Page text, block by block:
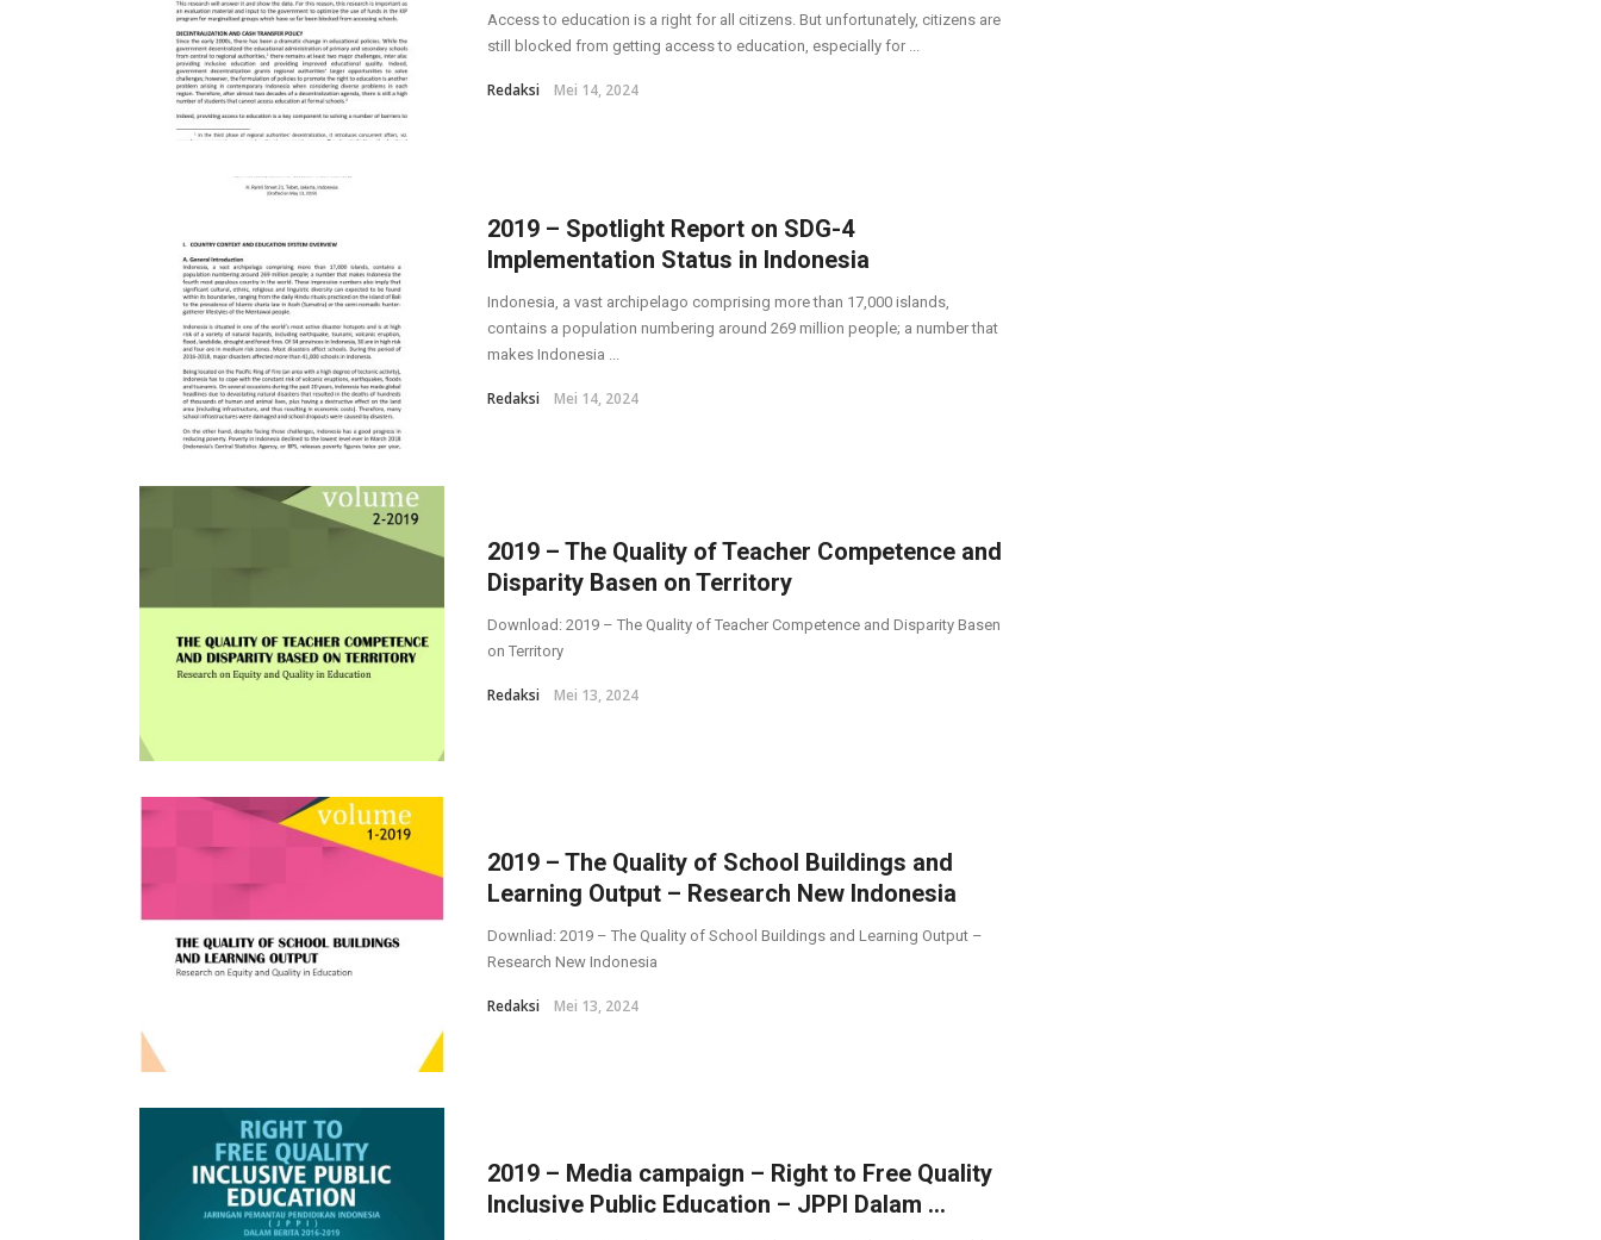
Access to education is a right for all citizens. But unfortunately, citizens are
still blocked from getting access to education, especially for ...
Redaksi Mei 14, 2024
2019 – Spotlight Report on SDG-4
Implementation Status in Indonesia
Indonesia, a vast archipelago comprising more than 17,000 islands,
contains a population numbering around 269 million people; a number that
makes Indonesia ...
Redaksi Mei 14, 2024
2019 – The Quality of Teacher Competence and
Disparity Basen on Territory
Download: 2019 – The Quality of Teacher Competence and Disparity Basen
on Territory
Redaksi Mei 13, 2024
2019 – The Quality of School Buildings and
Learning Output – Research New Indonesia
Downliad: 2019 – The Quality of School Buildings and Learning Output –
Research New Indonesia
Redaksi Mei 13, 2024
2019 – Media campaign – Right to Free Quality
Inclusive Public Education – JPPI Dalam ...